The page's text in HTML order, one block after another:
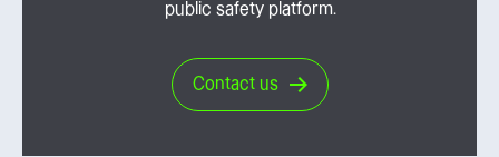
public safety platform.
Contact us